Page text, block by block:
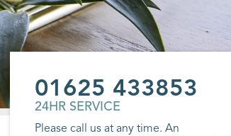
01625 433853
24HR SERVICE
Please call us at any time. An